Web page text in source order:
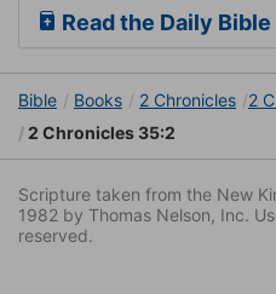
Read the Daily Bible
Bible Books 2 Chronicles
2
2 Chronicles 35:2
Scripture taken from the New
1982 by Thomas Nelson, Inc.
reserved.